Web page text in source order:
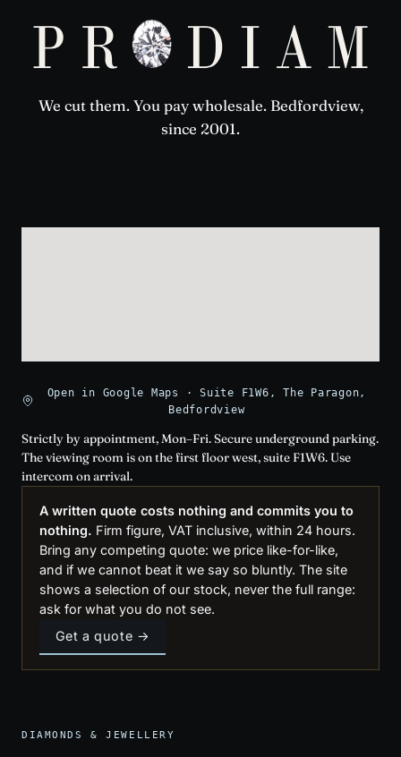
We cut them. You pay wholesale. Bedfordview,
since 2001.
Open in Google Maps · Suite F1W6, The Paragon,
Bedfordview
Strictly by appointment, Mon–Fri. Secure underground parking.
The viewing room is on the first floor west, suite F1W6. Use
intercom on arrival.
A written quote costs nothing and commits you to
nothing. Firm figure, VAT inclusive, within 24 hours.
Bring any competing quote: we price like-for-like,
and if we cannot beat it we say so bluntly. The site
shows a selection of our stock, never the full range:
ask for what you do not see.
Get a quote →
DIAMONDS & JEWELLERY